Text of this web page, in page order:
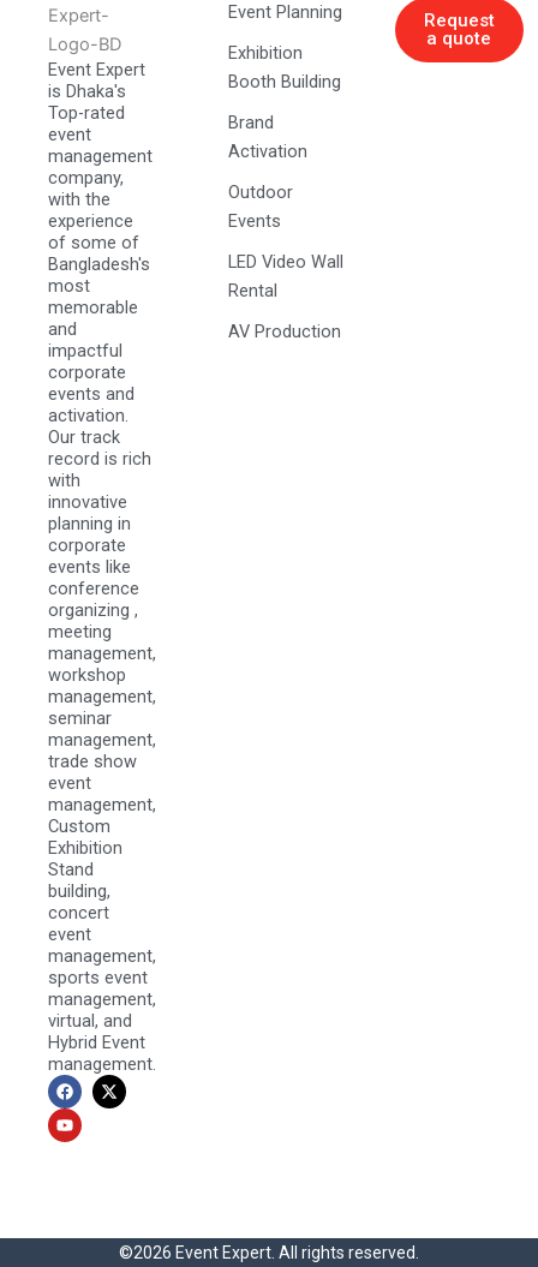
Event Expert
is Dhaka's
Top-rated
event
management
company,
with the
experience
of some of
Bangladesh's
most
memorable
and
impactful
corporate
events and
activation.
Our track
record is rich
with
innovative
planning in
corporate
events like
conference
organizing ,
meeting
management,
workshop
management,
seminar
management,
trade show
event
management,
Custom
Exhibition
Stand
building,
concert
event
management,
sports event
management,
virtual, and
Hybrid Event
management.
F
a
c
e
b
X
-
t
Y
o
u
t
u
Event Planning
Exhibition
Booth Building
Brand
Activation
Outdoor
Events
LED Video Wall
Rental
AV Production
Request
a quote
©2026 Event Expert. All rights reserved.